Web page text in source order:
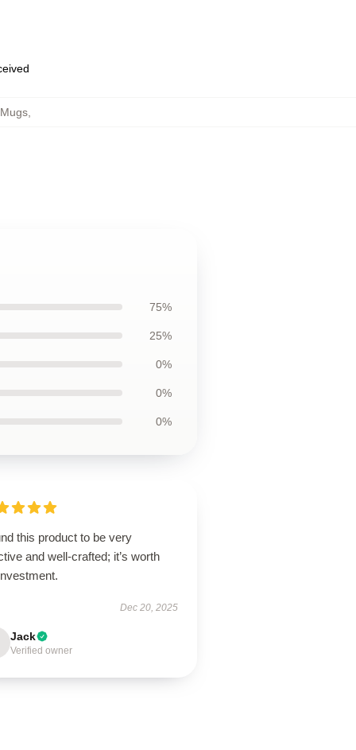
75%
25%
0%
0%
0%
this product to be very
and well-crafted; it’s worth
Dec 20, 2025
Jack
Verified owner